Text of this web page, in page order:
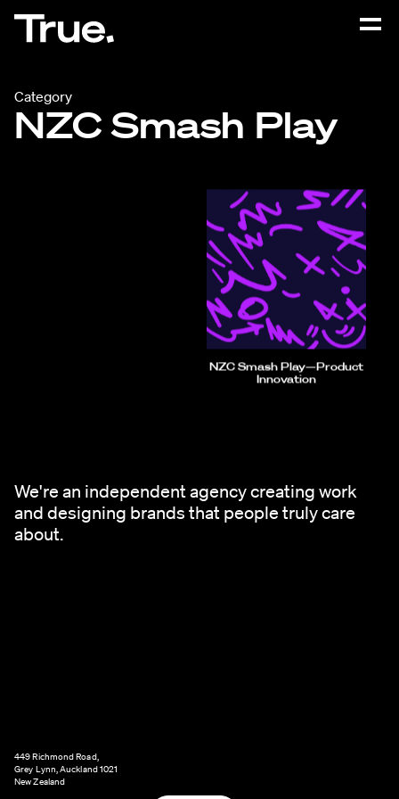
Category
NZC Smash Play
NZC Smash Play—Product
Innovation
We're an independent agency creating work
and designing brands that people truly care
about.
449 Richmond Road,
Grey Lynn, Auckland 1021
New Zealand